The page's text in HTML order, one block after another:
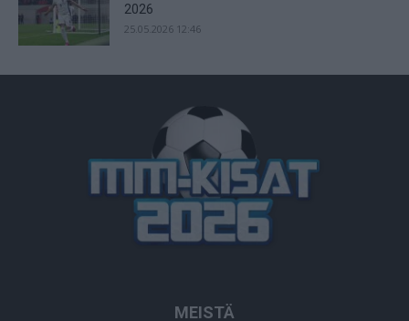
2026
25.05.2026 12:46
MEISTÄ